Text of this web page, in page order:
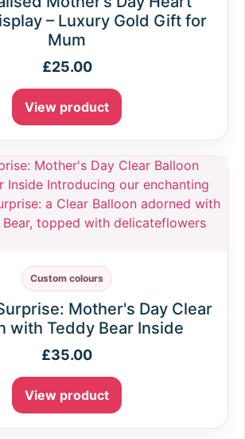
– Luxury Gold Gift for
Mum
£25.00
View product
Custom colours
Mother's Day Clear
with Teddy Bear Inside
£35.00
View product